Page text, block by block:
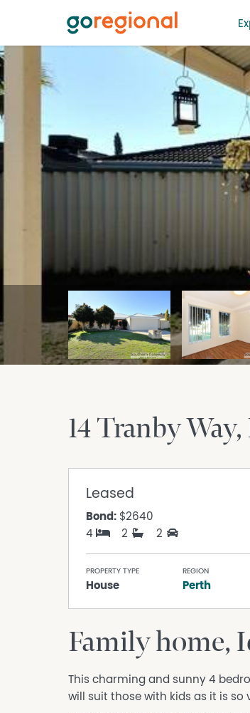
14 Tranby Way
Leased
Bond: $2640
4
2 2
PROPERTY TYPE
House
REGION
Perth
Family home,
This charming and sunny 4
will suit those with kids as it is